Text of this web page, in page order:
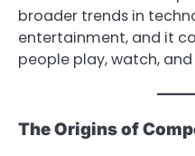
broader trends in
entertainment, and it
people play, watch,
The Origins of